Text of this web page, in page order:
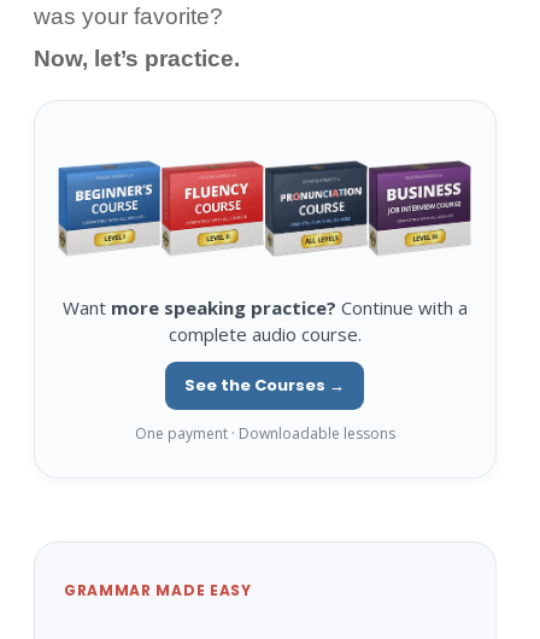
was your favorite?
Now, let’s practice.
Want more speaking practice? Continue with a
complete audio course.
See the Courses →
One payment · Downloadable lessons
GRAMMAR MADE EASY